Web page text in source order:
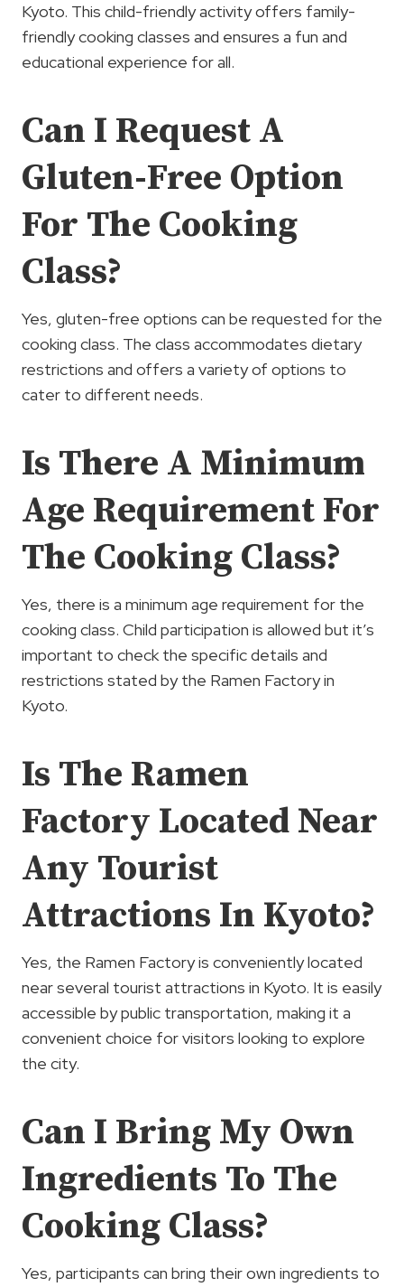
Kyoto. This child-friendly activity offers family-
friendly cooking classes and ensures a fun and
educational experience for all.
Can I Request A
Gluten-Free Option
For The Cooking
Class?
Yes, gluten-free options can be requested for the
cooking class. The class accommodates dietary
restrictions and offers a variety of options to
cater to different needs.
Is There A Minimum
Age Requirement For
The Cooking Class?
Yes, there is a minimum age requirement for the
cooking class. Child participation is allowed but it’s
important to check the specific details and
restrictions stated by the Ramen Factory in
Kyoto.
Is The Ramen
Factory Located Near
Any Tourist
Attractions In Kyoto?
Yes, the Ramen Factory is conveniently located
near several tourist attractions in Kyoto. It is easily
accessible by public transportation, making it a
convenient choice for visitors looking to explore
the city.
Can I Bring My Own
Ingredients To The
Cooking Class?
Yes, participants can bring their own ingredients to